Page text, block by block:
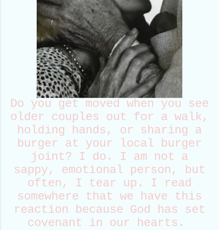
Do you get moved when you see
older couples out for a walk,
holding hands, or sharing a
burger at your local burger
joint? I do. I am not a
sappy, emotional person, but
often, I tear up. I read
somewhere that we have this
reaction because God has set
covenant in our hearts.